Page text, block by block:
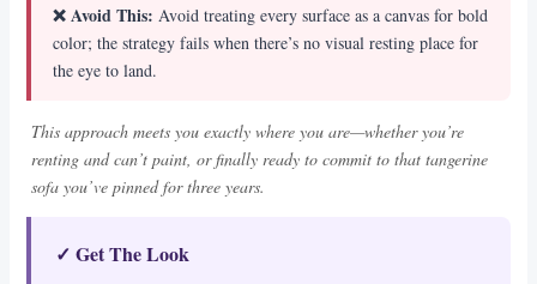
❌ Avoid This: Avoid treating every surface as a canvas for bold
color; the strategy fails when there’s no visual resting place for
the eye to land.
This approach meets you exactly where you are—whether you’re
renting and can’t paint, or finally ready to commit to that tangerine
sofa you’ve pinned for three years.
✓ Get The Look